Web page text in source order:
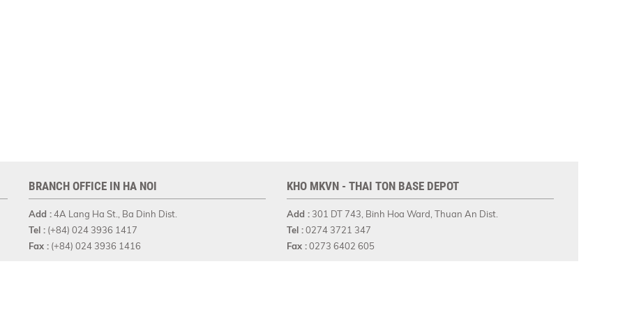
BRANCH OFFICE IN HA NOI
Add :4A Lang Ha St., Ba Dinh Dist.
Tel : (+84) 024 3936 1417
Fax : (+84) 024 3936 1416
KHO MKVN - THAI TON BASE DEPOT
Add : 301 DT 743, Binh Hoa Ward, Thuan An Dist.
Tel :0274 3721 347
Fax :0273 6402 605